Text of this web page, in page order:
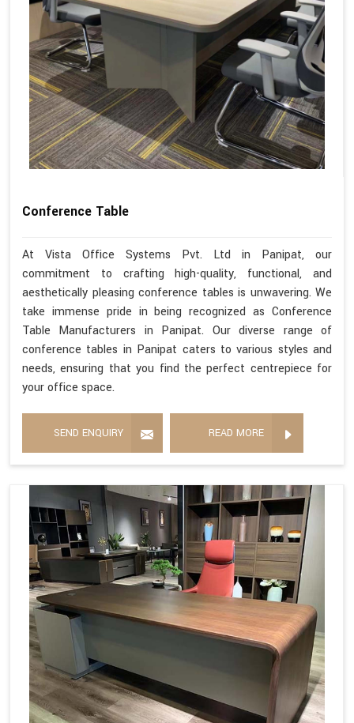
Conference Table
At Vista Office Systems Pvt. Ltd in Panipat, our
commitment to crafting high-quality, functional, and
aesthetically pleasing conference tables is unwavering. We
take immense pride in being recognized as Conference
Table Manufacturers in Panipat. Our diverse range of
conference tables in Panipat caters to various styles and
needs, ensuring that you find the perfect centrepiece for
your office space.
SEND ENQUIRY READ MORE